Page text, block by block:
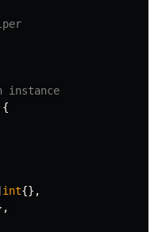
instance
{
int{},